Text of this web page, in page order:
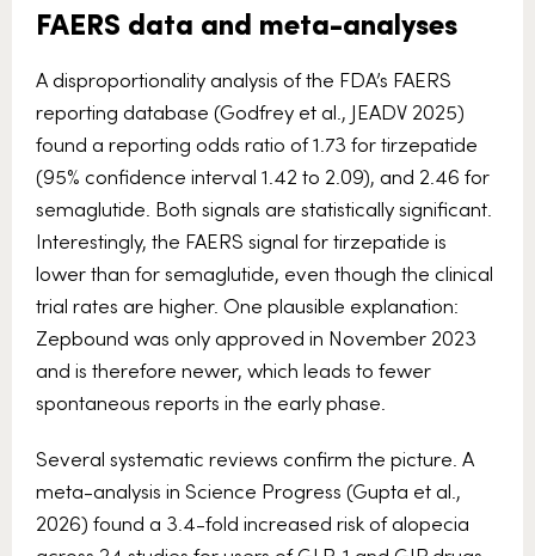
FAERS data and meta-analyses
A disproportionality analysis of the FDA’s FAERS
reporting database (Godfrey et al., JEADV 2025)
found a reporting odds ratio of 1.73 for tirzepatide
(95% confidence interval 1.42 to 2.09), and 2.46 for
semaglutide. Both signals are statistically significant.
Interestingly, the FAERS signal for tirzepatide is
lower than for semaglutide, even though the clinical
trial rates are higher. One plausible explanation:
Zepbound was only approved in November 2023
and is therefore newer, which leads to fewer
spontaneous reports in the early phase.
Several systematic reviews confirm the picture. A
meta-analysis in Science Progress (Gupta et al.,
2026) found a 3.4-fold increased risk of alopecia